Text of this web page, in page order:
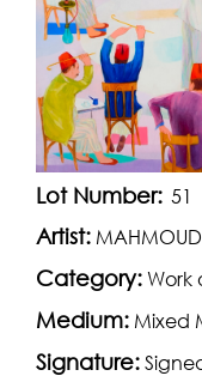
Lot Number: 51
Artist:
Category: Work
Medium: Mixed
Signature: